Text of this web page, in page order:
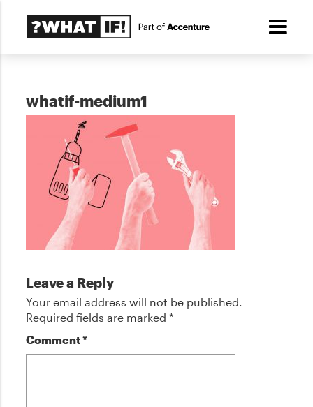
whatif-medium1
Leave a Reply
Your email address will not be published.
Required fields are marked *
Comment*